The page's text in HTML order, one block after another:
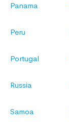
Panama
Peru
Portugal
Russia
Samoa